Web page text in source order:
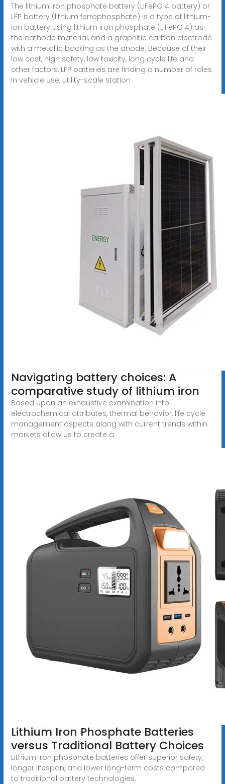
The lithium iron phosphate battery (LiFePO 4 battery) or
LFP battery (lithium ferrophosphate) is a type of lithium-
ion battery using lithium iron phosphate (LiFePO 4) as
the cathode material, and a graphitic carbon electrode
with a metallic backing as the anode. Because of their
low cost, high safety, low toxicity, long cycle life and
other factors, LFP batteries are finding a number of roles
in vehicle use, utility-scale station
Navigating battery choices: A
comparative study of lithium iron
Based upon an exhaustive examination into
electrochemical attributes, thermal behavior, life cycle
management aspects along with current trends within
markets allow us to create a
Lithium Iron Phosphate Batteries
versus Traditional Battery Choices
Lithium iron phosphate batteries offer superior safety,
longer lifespan, and lower long-term costs compared
to traditional battery technologies.